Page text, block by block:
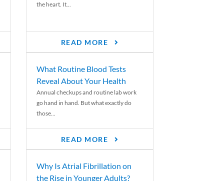
the heart. It...
READ MORE
What Routine Blood Tests
Reveal About Your Health
Annual checkups and routine lab work
go hand in hand. But what exactly do
those...
READ MORE
Why Is Atrial Fibrillation on
the Rise in Younger Adults?